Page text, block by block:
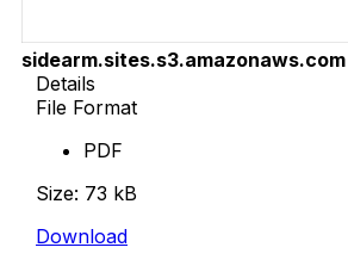
sidearm.sites.s3.amazonaws.com
Details
File Format
PDF
Size: 73 kB
Download